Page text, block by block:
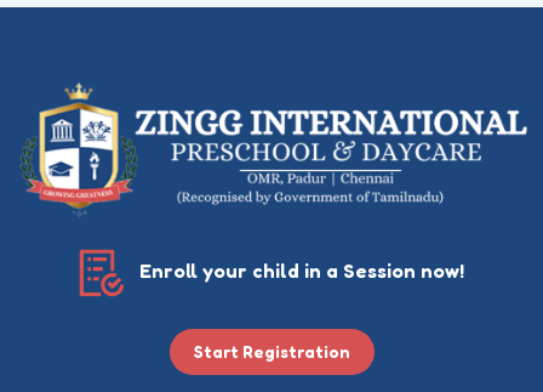
Enroll your child in a Session now!
Start Registration